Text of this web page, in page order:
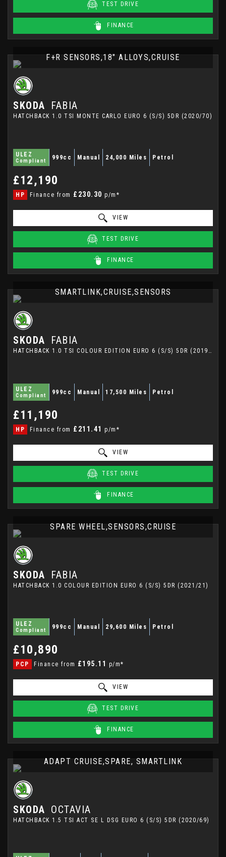
TEST DRIVE
FINANCE
F+R SENSORS,18" ALLOYS,CRUISE
SKODA FABIA
HATCHBACK 1.0 TSI MONTE CARLO EURO 6 (S/S) 5DR (2020/70)
ULEZ
Compliant 999cc Manual 24,000 Miles Petrol
£12,190
HP Finance from £230.30 p/m*
VIEW
TEST DRIVE
FINANCE
SMARTLINK,CRUISE,SENSORS
SKODA FABIA
HATCHBACK 1.0 TSI COLOUR EDITION EURO 6 (S/S) 5DR (2019/69)
ULEZ
Compliant 999cc Manual 17,500 Miles Petrol
£11,190
HP Finance from £211.41 p/m*
VIEW
TEST DRIVE
FINANCE
SPARE WHEEL,SENSORS,CRUISE
SKODA FABIA
HATCHBACK 1.0 COLOUR EDITION EURO 6 (S/S) 5DR (2021/21)
ULEZ
Compliant 999cc Manual 29,600 Miles Petrol
£10,890
PCP Finance from £195.11 p/m*
VIEW
TEST DRIVE
FINANCE
ADAPT CRUISE,SPARE, SMARTLINK
SKODA OCTAVIA
HATCHBACK 1.5 TSI ACT SE L DSG EURO 6 (S/S) 5DR (2020/69)